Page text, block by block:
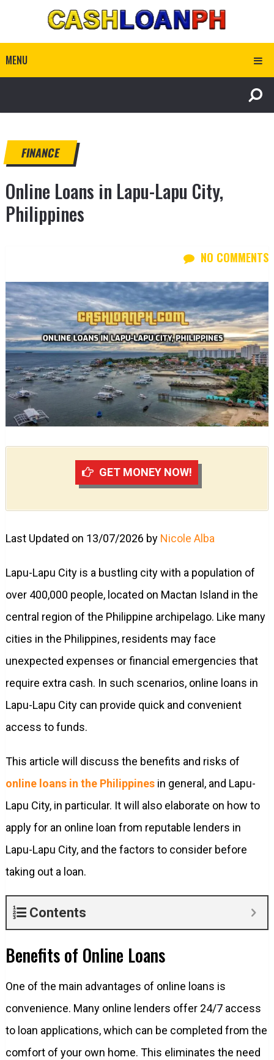
MENU
FINANCE
Online Loans in Lapu-Lapu City,
Philippines
NO COMMENTS
GET MONEY NOW!
Last Updated on 13/07/2026 by Nicole Alba
Lapu-Lapu City is a bustling city with a population of
over 400,000 people, located on Mactan Island in the
central region of the Philippine archipelago. Like many
cities in the Philippines, residents may face
unexpected expenses or financial emergencies that
require extra cash. In such scenarios, online loans in
Lapu-Lapu City can provide quick and convenient
access to funds.
This article will discuss the benefits and risks of
online loans in the Philippinesin general, and Lapu-
Lapu City, in particular. It will also elaborate on how to
apply for an online loan from reputable lenders in
Lapu-Lapu City, and the factors to consider before
taking out a loan.
Contents
Benefits of Online Loans
One of the main advantages of online loans is
convenience. Many online lenders offer 24/7 access
to loan applications, which can be completed from the
comfort of your own home. This eliminates the need